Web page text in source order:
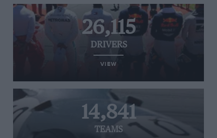
26,115
DRIVERS
VIEW
14,841
TEAMS